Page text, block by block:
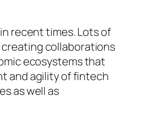
recent times. Lots of
collaborations
ecosystems that
and agility of fintech
as well as